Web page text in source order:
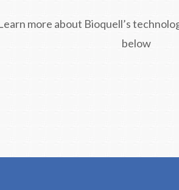
more about Bioquell’s
below